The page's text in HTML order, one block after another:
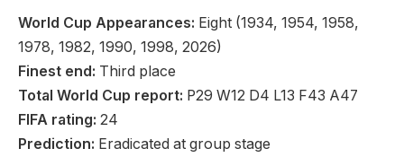
j
e
c
t
s
o
r
d
World Cup Appearances: Eight (1934, 1954, 1958,
1978, 1982, 1990, 1998, 2026)
Finest end: Third place
Total World Cup report: P29 W12 D4 L13 F43 A47
FIFA rating: 24
Prediction: Eradicated at group stage